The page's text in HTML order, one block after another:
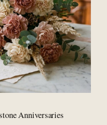
Anniversaries